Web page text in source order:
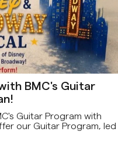
BMC's Guitar
Guitar Program with
our Guitar Program, led